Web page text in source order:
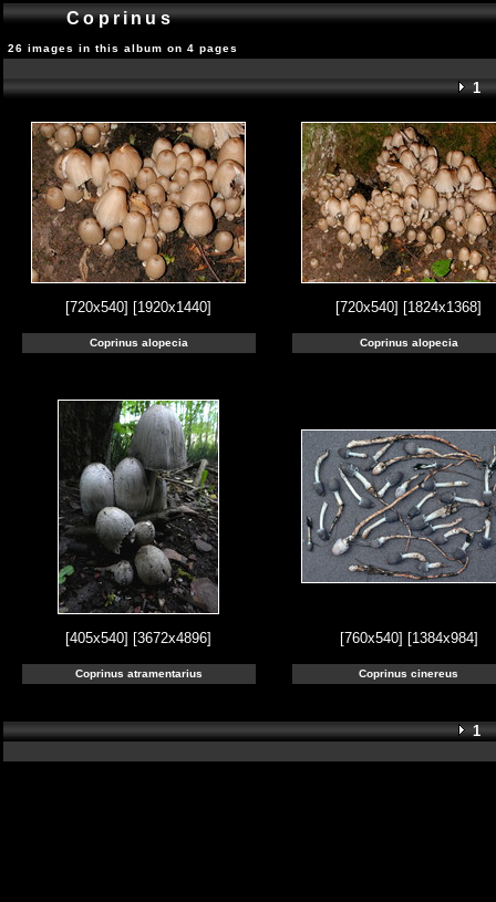
Coprinus
26 images in this album on 4 pages
1
[720x540] [1920x1440] [720x540] [1824x1368]
Coprinus alopecia Coprinus alopecia
[405x540] [3672x4896] [760x540] [1384x984]
Coprinus atramentarius Coprinus cinereus
1